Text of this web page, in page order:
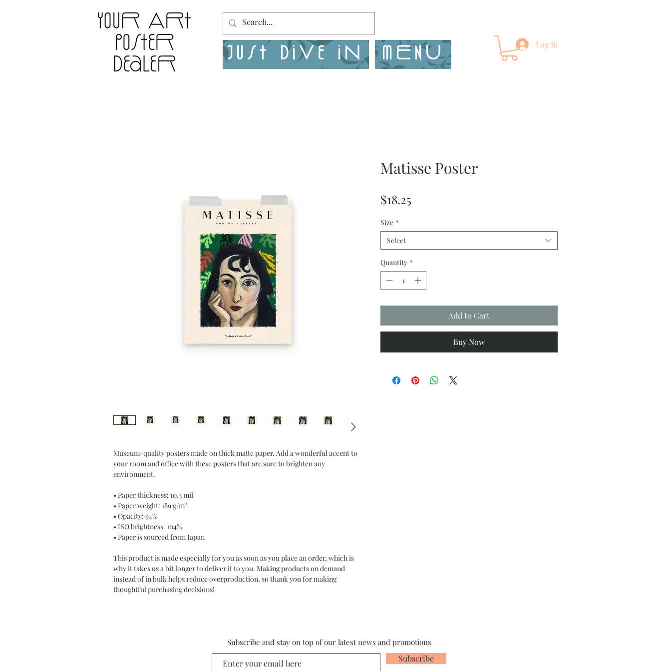
Just Dive in MENU
Log In
Museum-quality posters made on thick matte paper. Add a wonderful accent to
your room and office with these posters that are sure to brighten any
environment.
• Paper thickness: 10.3 mil
• Paper weight: 189 g/m²
• Opacity: 94%
• ISO brightness: 104%
• Paper is sourced from Japan
This product is made especially for you as soon as you place an order, which is
why it takes us a bit longer to deliver it to you. Making products on demand
instead of in bulk helps reduce overproduction, so thank you for making
thoughtful purchasing decisions!
Matisse Poster
$18.25
Size *
Select
Quantity *
Add to Cart
Buy Now
Subscribe and stay on top of our latest news and promotions
Subscribe